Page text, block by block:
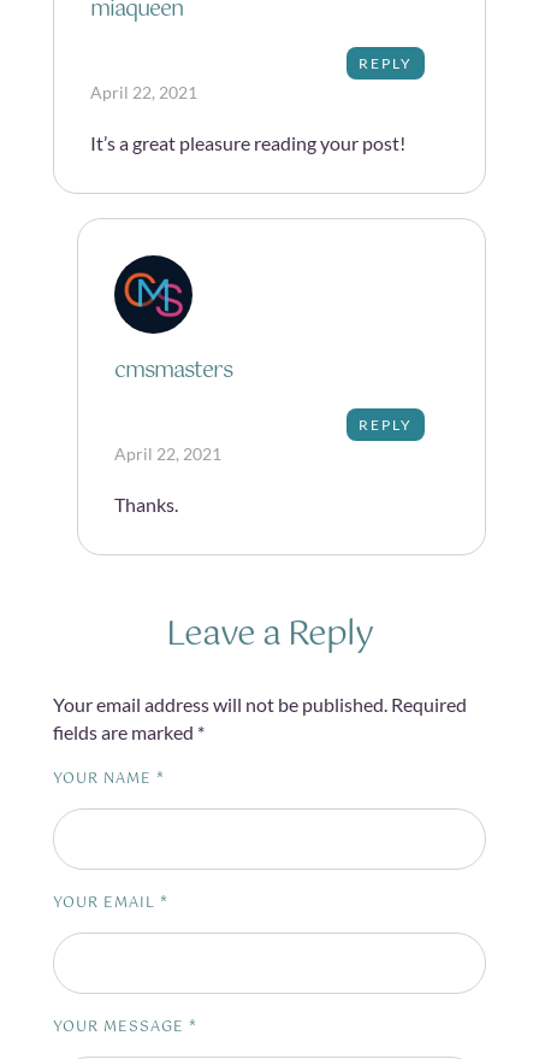
miaqueen
REPLY
April 22, 2021
It’s a great pleasure reading your post!
cmsmasters
REPLY
April 22, 2021
Thanks.
Leave a Reply
Your email address will not be published. Required
fields are marked *
YOUR MESSAGE *
YOUR NAME *
YOUR EMAIL *